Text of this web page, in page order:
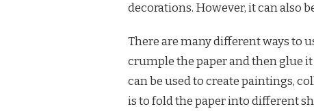
decorations. However, it can also
There are many different ways to
crumple the paper and then glue
can be used to create paintings,
is to fold the paper into different